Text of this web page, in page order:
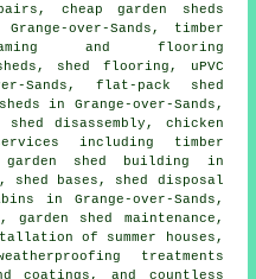
cheap garden sheds
over-Sands, timber
and flooring
shed flooring, uPVC
Sands, flat-pack shed
in Grange-over-Sands,
disassembly, chicken
including timber
shed building in
shed bases, shed disposal
in Grange-over-Sands,
garden shed maintenance,
of summer houses,
treatments
coatings, and countless